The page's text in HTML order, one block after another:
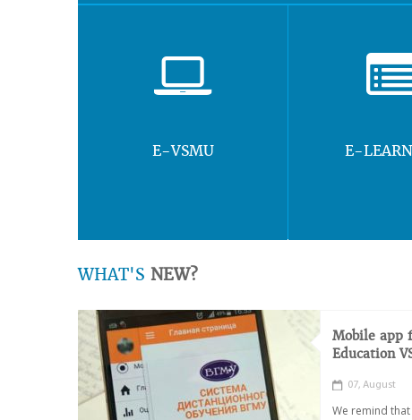
E-VSMU E-
WHAT'S NEW?
Mobile app
Education
07, August
We remind